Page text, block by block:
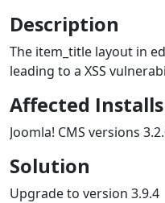
Description
The item_title layout in
leading to a XSS
Affected Installs
Joomla! CMS versions
Solution
Upgrade to version 3.9.4